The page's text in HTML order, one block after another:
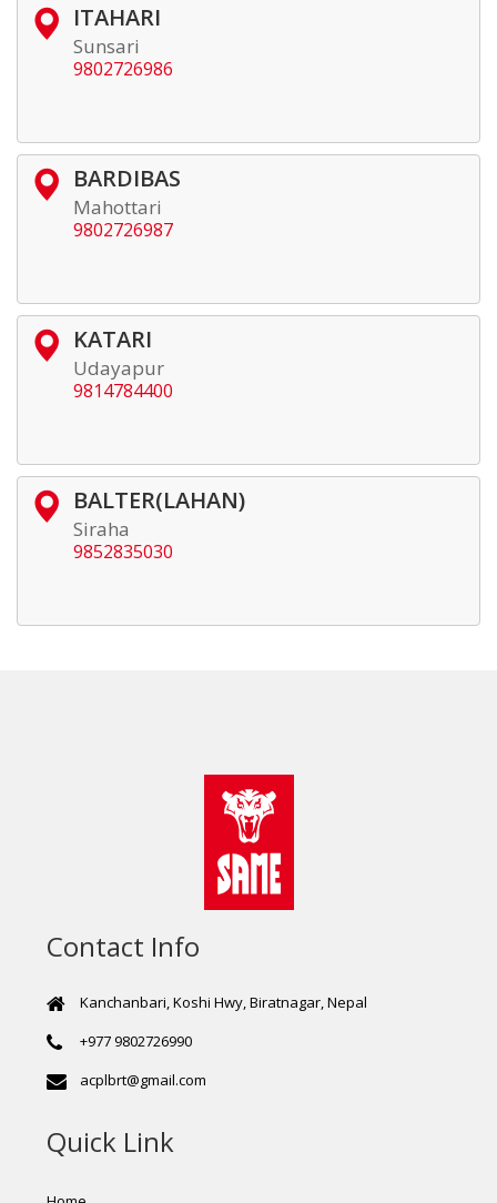
ITAHARI
Sunsari
9802726986
BARDIBAS
Mahottari
9802726987
KATARI
Udayapur
9814784400
BALTER(LAHAN)
Siraha
9852835030
Contact Info
Kanchanbari, Koshi Hwy, Biratnagar, Nepal
+977 9802726990
acplbrt@gmail.com
Quick Link